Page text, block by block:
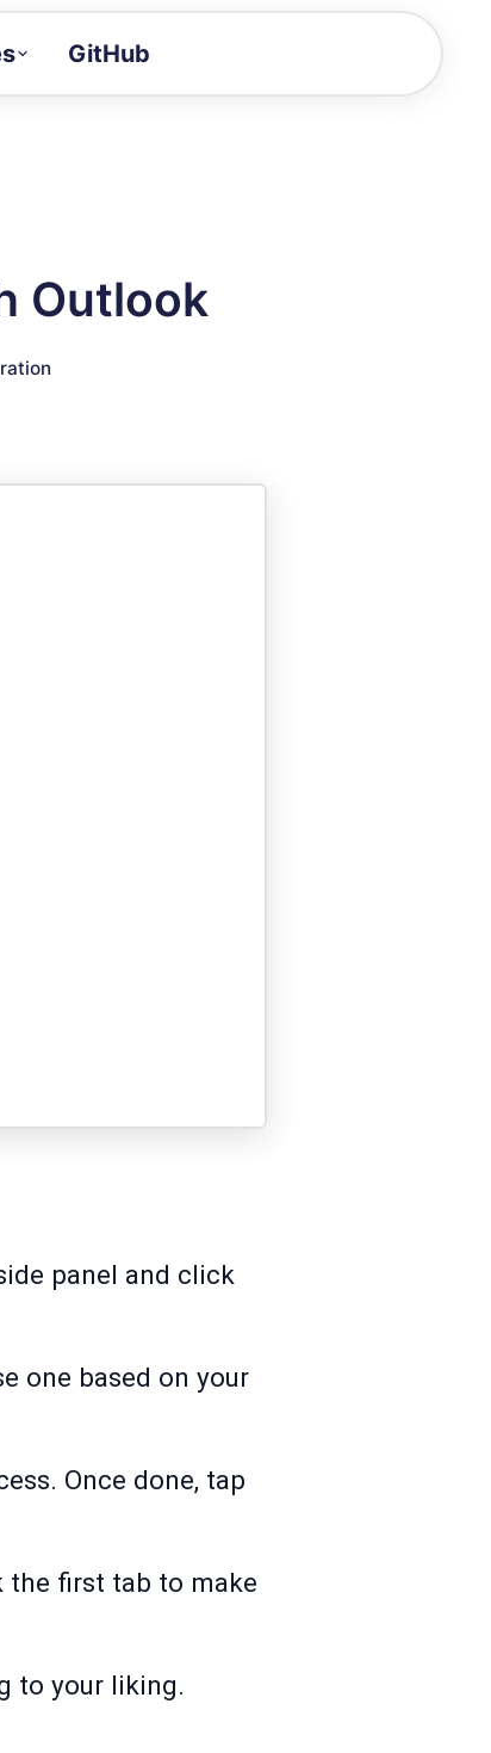
GitHub
Outlook
panel and click
one based on your
Once done, tap
the first tab to make
to your liking.